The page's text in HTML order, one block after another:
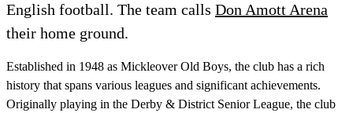
English football. The team calls Don Amott Arena
their home ground.
Established in 1948 as Mickleover Old Boys, the club has a rich
history that spans various leagues and significant achievements.
Originally playing in the Derby & District Senior League, the club